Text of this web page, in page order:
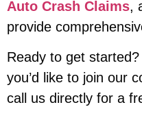
Auto Crash Claims,
provide
Ready to get
you’d like to join our
call us directly for a